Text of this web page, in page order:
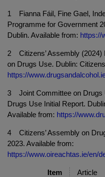
1 Fianna Fáil, Fine Gael,
Programme for Government
Dublin. Available from: https://
2 Citizens’ Assembly (2024)
on Drugs Use. Dublin:
https://
3 Joint Committee on Drugs
Drugs Use Initial Report.
Available from: https://
4 Citizens’ Assembly on
2023. Available from:
https://www.oireachtas.ie/en/
Item Article